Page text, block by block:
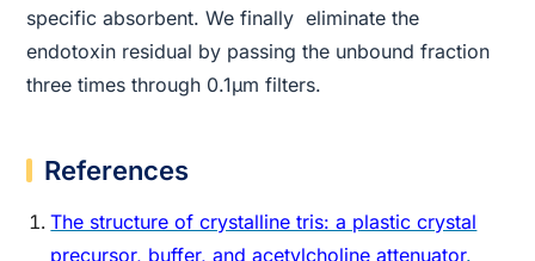
specific absorbent. We finally eliminate the
endotoxin residual by passing the unbound fraction
three times through 0.1µm filters.
References
The structure of crystalline tris: a plastic crystal
precursor, buffer, and acetylcholine attenuator.